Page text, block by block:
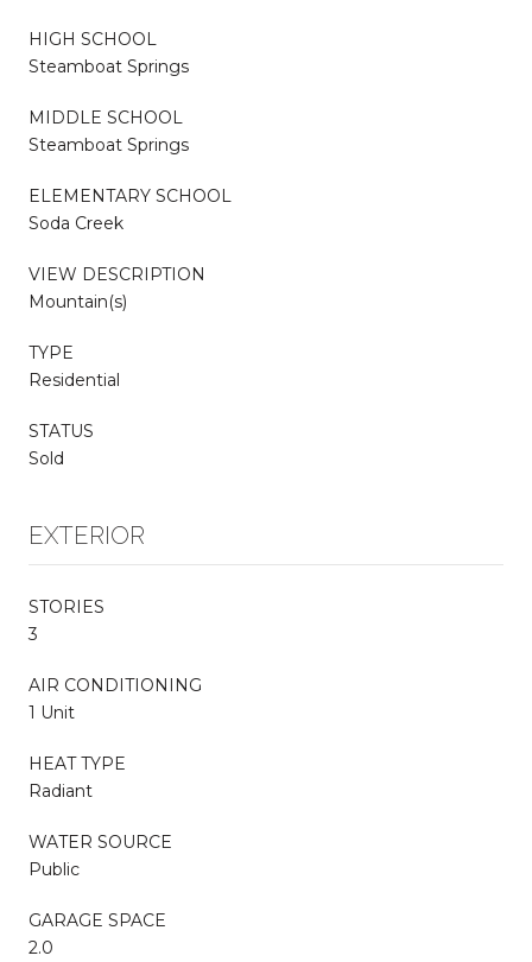
HIGH SCHOOL
Steamboat Springs
MIDDLE SCHOOL
Steamboat Springs
ELEMENTARY SCHOOL
Soda Creek
VIEW DESCRIPTION
Mountain(s)
TYPE
Residential
STATUS
Sold
EXTERIOR
STORIES
3
AIR CONDITIONING
1 Unit
HEAT TYPE
Radiant
WATER SOURCE
Public
GARAGE SPACE
2.0